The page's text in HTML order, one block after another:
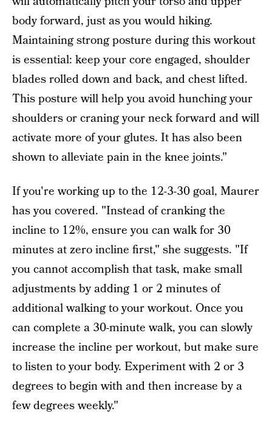
body forward, just as you would hiking.
Maintaining strong posture during this workout
is essential: keep your core engaged, shoulder
blades rolled down and back, and chest lifted.
This posture will help you avoid hunching your
shoulders or craning your neck forward and will
activate more of your glutes. It has also been
shown to alleviate pain in the knee joints."
If you're working up to the 12-3-30 goal, Maurer
has you covered. "Instead of cranking the
incline to 12%, ensure you can walk for 30
minutes at zero incline first," she suggests. "If
you cannot accomplish that task, make small
adjustments by adding 1 or 2 minutes of
additional walking to your workout. Once you
can complete a 30-minute walk, you can slowly
increase the incline per workout, but make sure
to listen to your body. Experiment with 2 or 3
degrees to begin with and then increase by a
few degrees weekly."